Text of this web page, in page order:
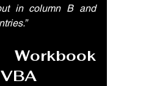
in column B and